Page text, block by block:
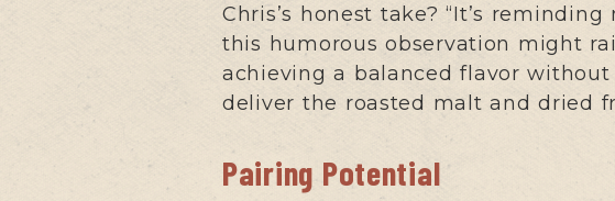
Chris’s honest take? “It’s
this humorous observation might
achieving a balanced flavor without
deliver the roasted malt and dried
Pairing Potential